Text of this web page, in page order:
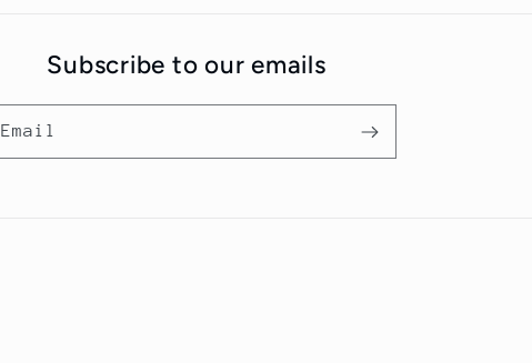
Subscribe to our emails
Email